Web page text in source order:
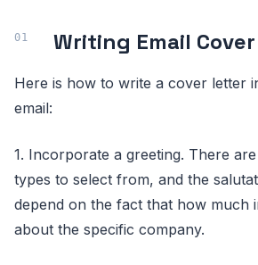
Writing Email
Here is how to write a cover letter
email:
1. Incorporate a greeting. There
types to select from, and the
depend on the fact that how much
about the specific company.